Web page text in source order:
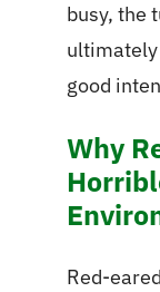
busy, the
good
Why
Red-